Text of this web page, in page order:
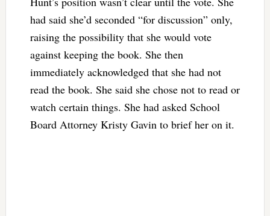
had said she’d seconded “for discussion” only,
raising the possibility that she would vote
against keeping the book. She then
immediately acknowledged that she had not
read the book. She said she chose not to read or
watch certain things. She had asked School
Board Attorney Kristy Gavin to brief her on it.